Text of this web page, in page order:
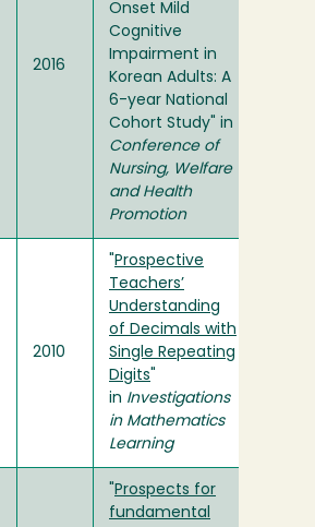
2016
Onset Mild
Cognitive
Impairment in
Korean Adults: A
6-year National
Cohort Study" in
Conference of
Nursing, Welfare
and Health
Promotion
2010
Prospective
Teachers’
Understanding
of Decimals with
Single Repeating
Digits
in Investigations
in Mathematics
Learning
Prospects for
fundamental